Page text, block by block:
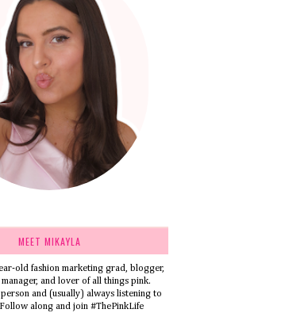
MEET MIKAYLA
old fashion marketing grad, blogger,
and lover of all things pink.
and (usually) always listening to
along and join #ThePinkLife